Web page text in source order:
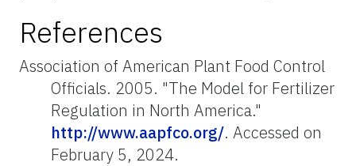
References
Association of American Plant Food Control
Officials. 2005. "The Model for Fertilizer
Regulation in North America."
http://www.aapfco.org/. Accessed on
February 5, 2024.